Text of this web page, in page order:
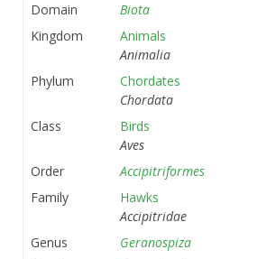
Domain
Biota
Kingdom
Animals
Animalia
Phylum
Chordates
Chordata
Class
Birds
Aves
Order
Accipitriformes
Family
Hawks
Accipitridae
Genus
Geranospiza